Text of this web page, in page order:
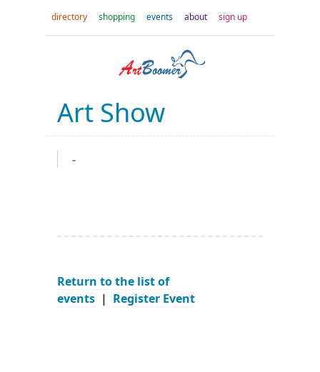
directory shopping events about sign up
Art Show
-
Return to the list of
events | Register Event